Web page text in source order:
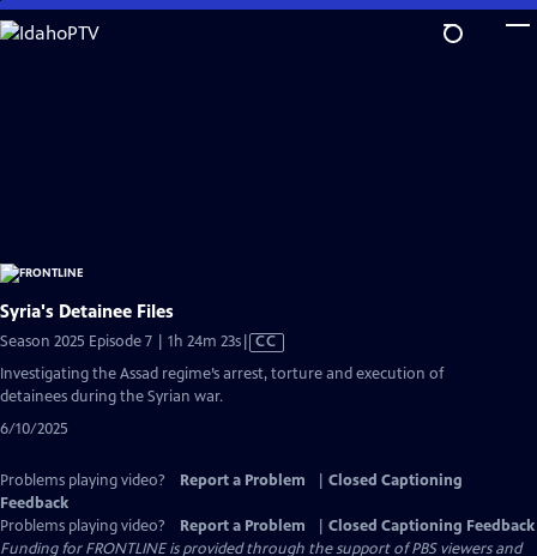
Skip
to
Syria's Detainee Files
Season 2025 Episode 7 | 1h 24m 23sVideo
Closed
CC
Investigating the Assad regime’s arrest, torture and execution of
detainees during the Syrian war.
6/10/2025
Problems playing video? Report a Problem
Closed Captioning
Feedback
Problems playing video?
Report a Problem
Closed Captioning Feedback
Funding for FRONTLINE is provided through the support of PBS viewers and